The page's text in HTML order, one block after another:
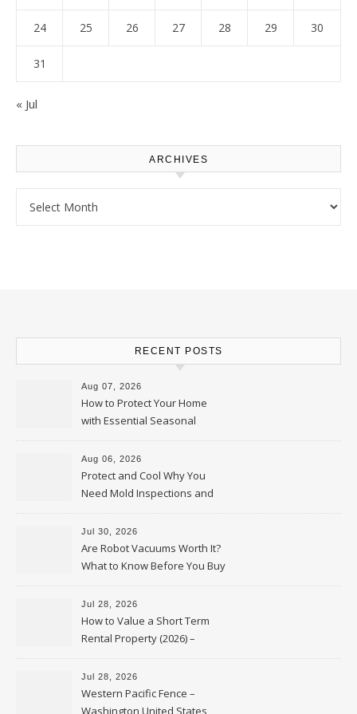
24 25 26 27 28 29 30
31
« Jul
ARCHIVES
RECENT POSTS
Aug 07, 2026
How to Protect Your Home
with Essential Seasonal
Upkeep – Remodel your Nest
Aug 06, 2026
Protect and Cool Why You
Need Mold Inspections and
HVAC Upgrades
Jul 30, 2026
Are Robot Vacuums Worth It?
What to Know Before You Buy
Jul 28, 2026
How to Value a Short Term
Rental Property (2026) –
Personal Finance Article
Jul 28, 2026
Western Pacific Fence –
Washington United States